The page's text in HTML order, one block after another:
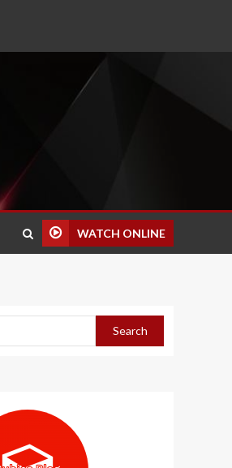
WATCH ONLINE